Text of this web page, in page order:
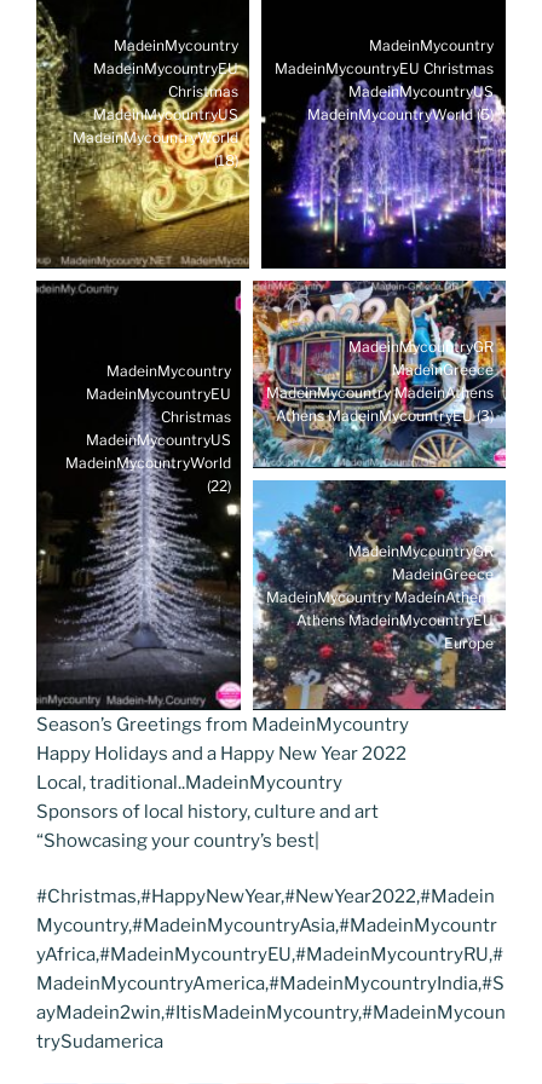
MadeinMycountry
MadeinMycountryEU
Christmas
MadeinMycountryUS
MadeinMycountryWorld
(18)
MadeinMycountry
MadeinMycountryEU Christmas
MadeinMycountryUS
MadeinMycountryWorld (5)
MadeinMycountry
MadeinMycountryEU
Christmas
MadeinMycountryUS
MadeinMycountryWorld
(22)
MadeinMycountryGR
MadeinGreece
MadeinMycountry MadeinAthens
Athens MadeinMycountryEU (3)
MadeinMycountryGR
MadeinGreece
MadeinMycountry MadeinAthens
Athens MadeinMycountryEU
Europe
Season’s Greetings from MadeinMycountry
Happy Holidays and a Happy New Year 2022
Local, traditional..MadeinMycountry
Sponsors of local history, culture and art
“Showcasing your country’s best|
#Christmas,#HappyNewYear,#NewYear2022,#Madein
Mycountry,#MadeinMycountryAsia,#MadeinMycountr
yAfrica,#MadeinMycountryEU,#MadeinMycountryRU,#
MadeinMycountryAmerica,#MadeinMycountryIndia,#S
ayMadein2win,#ItisMadeinMycountry,#MadeinMycoun
trySudamerica